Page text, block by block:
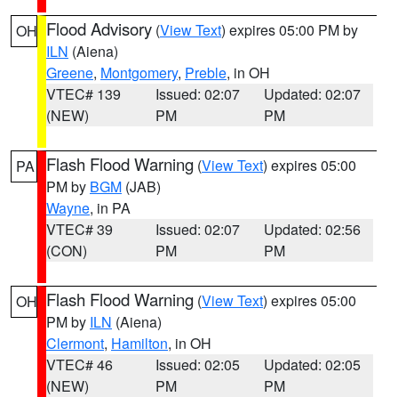
OH Flood Advisory (View Text) expires 05:00 PM by
ILN (Aiena)
Greene, Montgomery, Preble, in OH
VTEC# 139
(NEW)
Issued: 02:07
PM
Updated: 02:07
PM
PA Flash Flood Warning (View Text) expires 05:00
PM by BGM (JAB)
Wayne, in PA
VTEC# 39
(CON)
Issued: 02:07
PM
Updated: 02:56
PM
OH Flash Flood Warning (View Text) expires 05:00
PM by ILN (Aiena)
Clermont, Hamilton, in OH
VTEC# 46
(NEW)
Issued: 02:05
PM
Updated: 02:05
PM